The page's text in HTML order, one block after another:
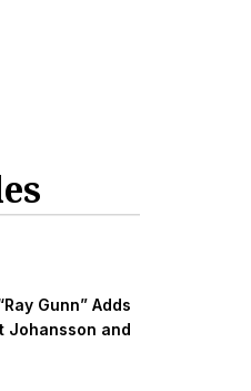
Gunn” Adds
Johansson and